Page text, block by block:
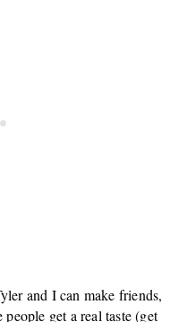
and I can make friends,
get a real taste (get